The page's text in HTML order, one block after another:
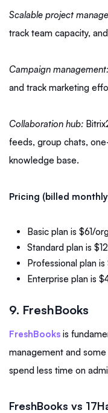
Scalable project
track team capacity,
Campaign management:
and track marketing
Collaboration hub:
feeds, group chats,
knowledge base.
Pricing (billed
Basic plan is $61/
Standard plan is
Professional plan
Enterprise plan is
9. FreshBooks
FreshBooks is
management and
spend less time on
FreshBooks vs